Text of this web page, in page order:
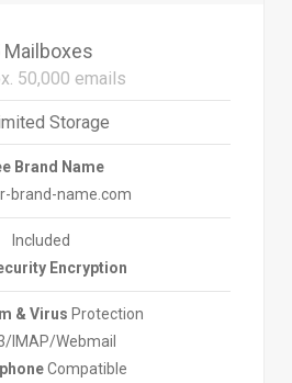
Mailboxes
50,000 emails
Storage
Brand Name
brand-name.com
Included
Encryption
& Virus Protection
IMAP/Webmail
Compatible